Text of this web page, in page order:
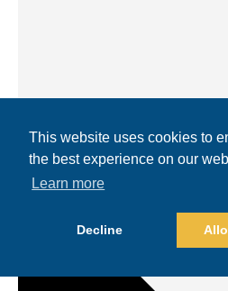
This website uses cookies to
the best experience on our
Learn more
Decline